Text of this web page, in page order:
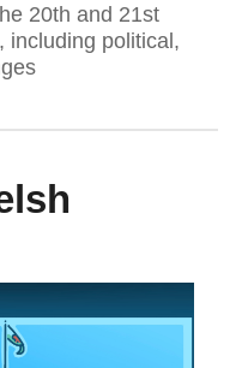
20th and 21st
including political,